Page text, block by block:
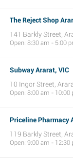
The Reject Shop
141 Barkly Street,
Open: 8:30 am - 5:00
Subway Ararat, VIC
10 Ingor Street,
Open: 8:00 am - 10:00
Priceline Pharmacy
119 Barkly Street,
Open: 9:00 am - 12:30